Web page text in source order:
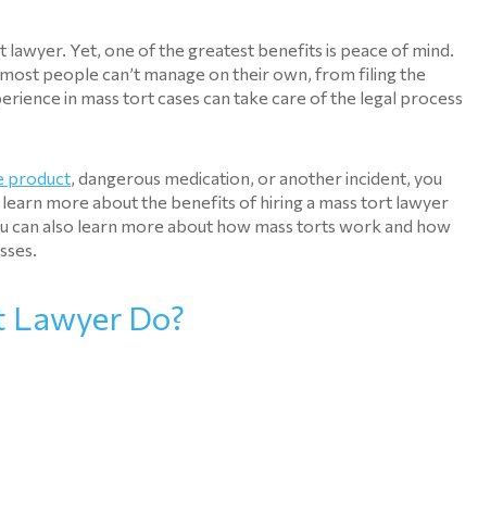
Yet, one of the greatest benefits is peace of mind.
people can’t manage on their own, from filing the
in mass tort cases can take care of the legal process
product, dangerous medication, or another incident, you
more about the benefits of hiring a mass tort lawyer
can also learn more about how mass torts work and how
Do?